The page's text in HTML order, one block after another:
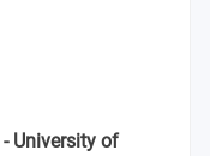
University of